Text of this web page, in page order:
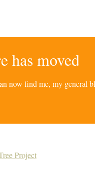
has moved
now find me, my general
Project